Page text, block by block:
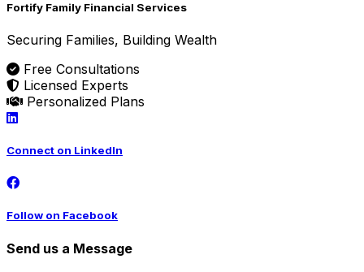
Fortify Family Financial Services
Securing Families, Building Wealth
Free Consultations
Licensed Experts
Personalized Plans
Connect on LinkedIn
Follow on Facebook
Send us a Message